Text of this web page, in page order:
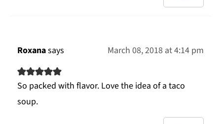
Roxanasays March 08, 2018 at 4:14 pm
So packed with flavor. Love the idea of a taco
soup.